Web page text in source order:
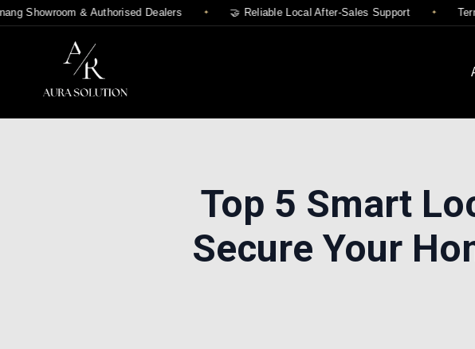
Showroom & Authorised Dealers 🤝 Reliable Local After-Sales Support
Top 5 Smart
Secure Your